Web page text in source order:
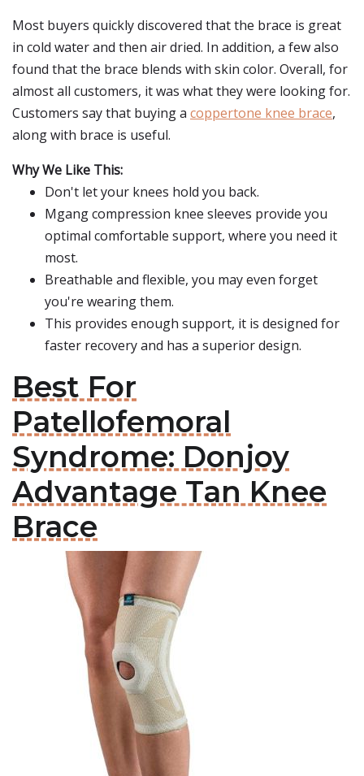
Most buyers quickly discovered that the brace is great
in cold water and then air dried. In addition, a few also
found that the brace blends with skin color. Overall, for
almost all customers, it was what they were looking for.
Customers say that buying a coppertone knee brace,
along with brace is useful.
Why We Like This:
Don't let your knees hold you back.
Mgang compression knee sleeves provide you
optimal comfortable support, where you need it
most.
Breathable and flexible, you may even forget
you're wearing them.
This provides enough support, it is designed for
faster recovery and has a superior design.
Best For
Patellofemoral
Syndrome: Donjoy
Advantage Tan Knee
Brace